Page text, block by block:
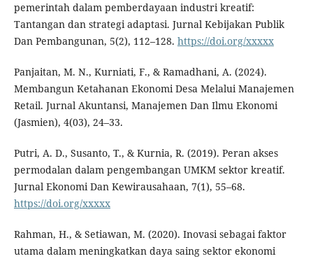
pemerintah dalam pemberdayaan industri kreatif:
Tantangan dan strategi adaptasi. Jurnal Kebijakan Publik
Dan Pembangunan, 5(2), 112–128. https://doi.org/xxxxx
Panjaitan, M. N., Kurniati, F., & Ramadhani, A. (2024).
Membangun Ketahanan Ekonomi Desa Melalui Manajemen
Retail. Jurnal Akuntansi, Manajemen Dan Ilmu Ekonomi
(Jasmien), 4(03), 24–33.
Putri, A. D., Susanto, T., & Kurnia, R. (2019). Peran akses
permodalan dalam pengembangan UMKM sektor kreatif.
Jurnal Ekonomi Dan Kewirausahaan, 7(1), 55–68.
https://doi.org/xxxxx
Rahman, H., & Setiawan, M. (2020). Inovasi sebagai faktor
utama dalam meningkatkan daya saing sektor ekonomi